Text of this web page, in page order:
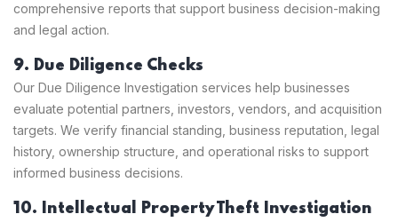
comprehensive reports that support business decision-making
and legal action.
9. Due Diligence Checks
Our Due Diligence Investigation services help businesses
evaluate potential partners, investors, vendors, and acquisition
targets. We verify financial standing, business reputation, legal
history, ownership structure, and operational risks to support
informed business decisions.
10. Intellectual Property Theft Investigation